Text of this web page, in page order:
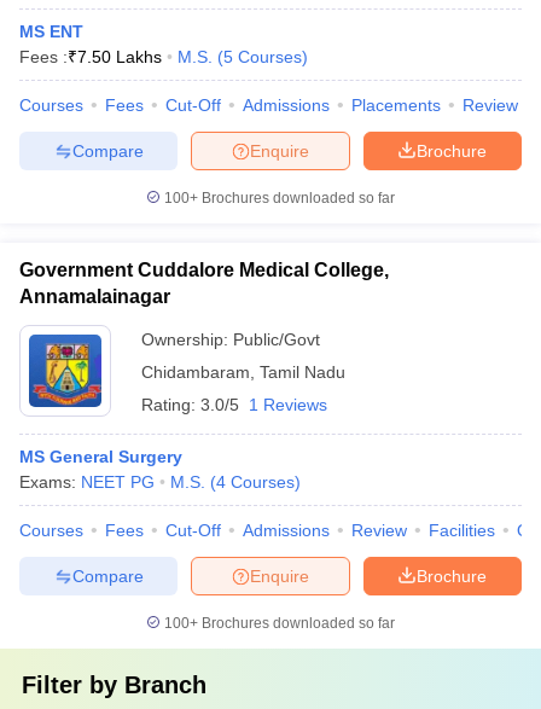
MS ENT
Fees :₹7.50 Lakhs M.S. (5 Courses)
Courses Fees Cut-Off Admissions Placements Review
Brochure
Enquire
Compare
100+ Brochures downloaded so far
Government Cuddalore Medical College,
Annamalainagar
Ownership: Public/Govt
Chidambaram Tamil Nadu
Rating: 3.0/5 1 Reviews
MS General Surgery
Exams: NEET PG M.S. (4 Courses)
Courses Fees Cut-Off Admissions Review Facilities
Brochure
Enquire
Compare
100+ Brochures downloaded so far
Filter by Branch